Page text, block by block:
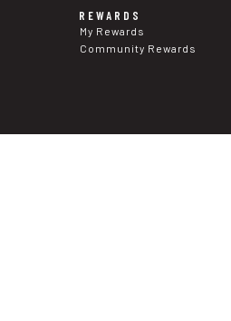
REWARDS
My Rewards
Community Rewards